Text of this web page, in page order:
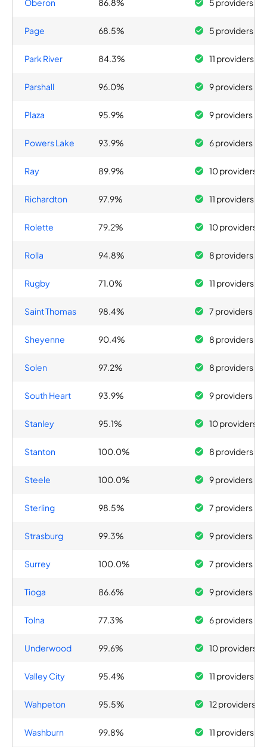
Oberon 86.8% 5 providers
Page 68.5% 5 providers
Park River 84.3% 11 providers
Parshall 96.0% 9 providers
Plaza 95.9% 9 providers
Powers Lake 93.9% 6 providers
Ray 89.9% 10 providers
Richardton 97.9% 11 providers
Rolette 79.2% 10 providers
Rolla 94.8% 8 providers
Rugby 71.0% 11 providers
Saint Thomas 98.4% 7 providers
Sheyenne 90.4% 8 providers
Solen 97.2% 8 providers
South Heart 93.9% 9 providers
Stanley 95.1% 10 providers
Stanton 100.0% 8 providers
Steele 100.0% 9 providers
Sterling 98.5% 7 providers
Strasburg 99.3% 9 providers
Surrey 100.0% 7 providers
Tioga 86.6% 9 providers
Tolna 77.3% 6 providers
Underwood 99.6% 10 providers
Valley City 95.4% 11 providers
Wahpeton 95.5% 12 providers
Washburn 99.8% 11 providers